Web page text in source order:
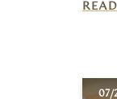
07/